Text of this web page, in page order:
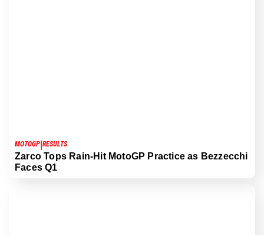
MOTOGP|RESULTS
Zarco Tops Rain-Hit MotoGP Practice as Bezzecchi
Faces Q1